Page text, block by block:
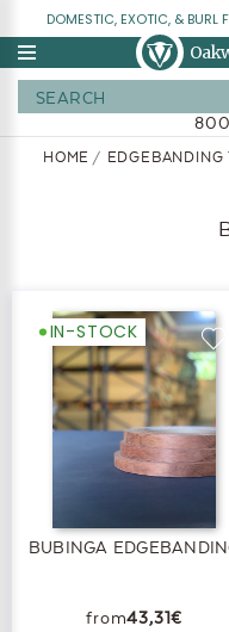
DOMESTIC, EXOTIC, & BURL
800
HOME EDGEBANDING
IN-STOCK
BUBINGA
43,31€